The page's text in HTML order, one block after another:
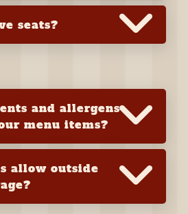
seats?
and allergens
menu items?
allow outside